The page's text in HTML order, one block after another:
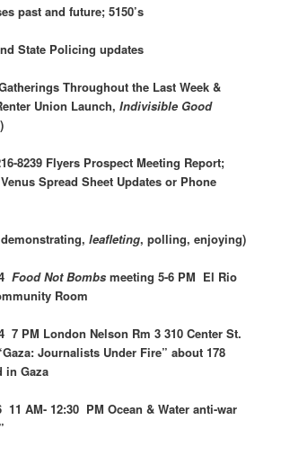
past and future; 5150’s
State Policing updates
Throughout the Last Week &
Union Launch,Indivisible Good
8239 Flyers Prospect Meeting Report;
Spread Sheet Updates or Phone
leafleting, polling, enjoying)
Food Not Bombsmeeting 5-6 PM El Rio
Room
7 PM London Nelson Rm 3 310 Center St.
Journalists Under Fire” about 178
in Gaza
11 AM- 12:30 PM Ocean & Water anti-war